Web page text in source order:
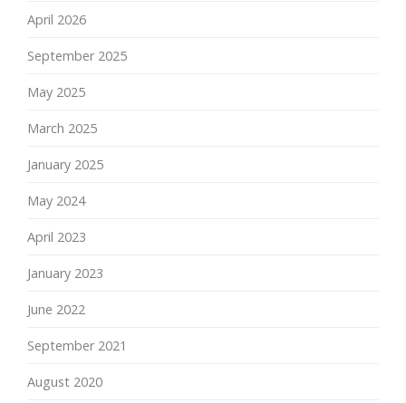
April 2026
September 2025
May 2025
March 2025
January 2025
May 2024
April 2023
January 2023
June 2022
September 2021
August 2020